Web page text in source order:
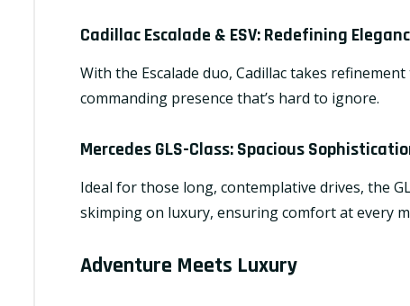
Cadillac Escalade & ESV: Redefining
With the Escalade duo, Cadillac takes
commanding presence that’s hard to ignore.
Mercedes GLS-Class: Spacious
Ideal for those long, contemplative drives, the
skimping on luxury, ensuring comfort at every
Adventure Meets Luxury